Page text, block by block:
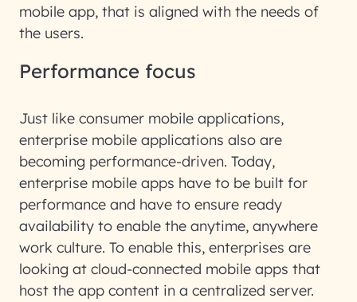
mobile app, that is aligned with the needs of
the users.
Performance focus
Just like consumer mobile applications,
enterprise mobile applications also are
becoming performance-driven. Today,
enterprise mobile apps have to be built for
performance and have to ensure ready
availability to enable the anytime, anywhere
work culture. To enable this, enterprises are
looking at cloud-connected mobile apps that
host the app content in a centralized server.